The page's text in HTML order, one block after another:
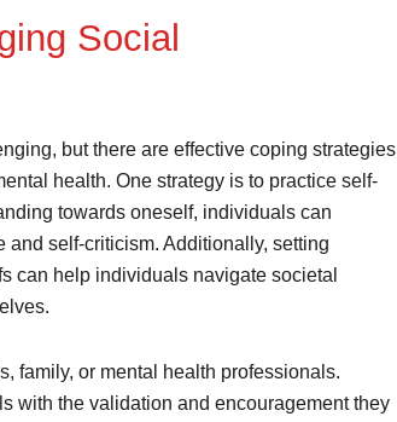
Social
but there are effective coping strategies
health. One strategy is to practice self-
towards oneself, individuals can
self-criticism. Additionally, setting
can help individuals navigate societal
family, or mental health professionals.
with the validation and encouragement they